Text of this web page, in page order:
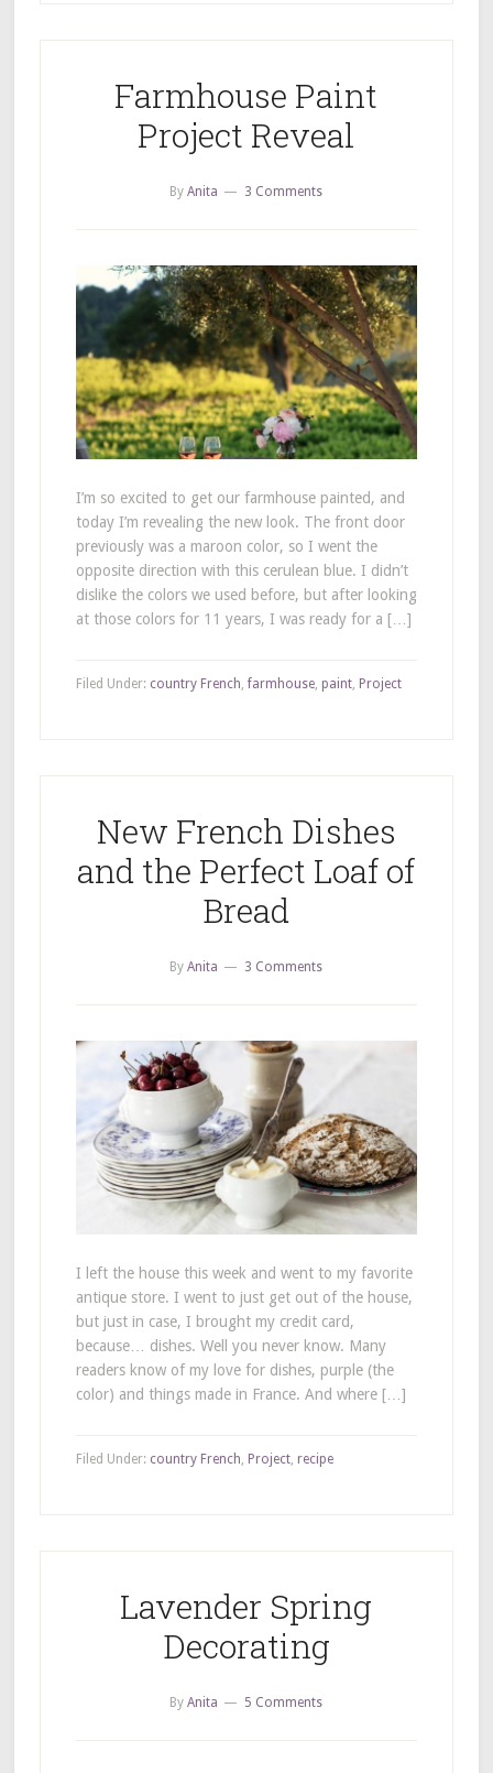
Farmhouse Paint
Project Reveal
ByAnita 3 Comments
I’m so excited to get our farmhouse painted, and
today I’m revealing the new look. The front door
previously was a maroon color, so I went the
opposite direction with this cerulean blue. I didn’t
dislike the colors we used before, but after looking
at those colors for 11 years, I was ready for a […]
Filed Under: country French,farmhouse, paint, Project
New French Dishes
and the Perfect Loaf of
Bread
ByAnita 3 Comments
I left the house this week and went to my favorite
antique store. I went to just get out of the house,
but just in case, I brought my credit card,
because… dishes. Well you never know. Many
readers know of my love for dishes, purple (the
color) and things made in France. And where […]
Filed Under: country French, Project, recipe
Lavender Spring
Decorating
ByAnita 5 Comments